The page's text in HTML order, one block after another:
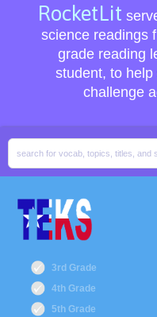
RocketLit
science readings
grade reading
student, to
challenge
3rd Grade
4th Grade
5th Grade